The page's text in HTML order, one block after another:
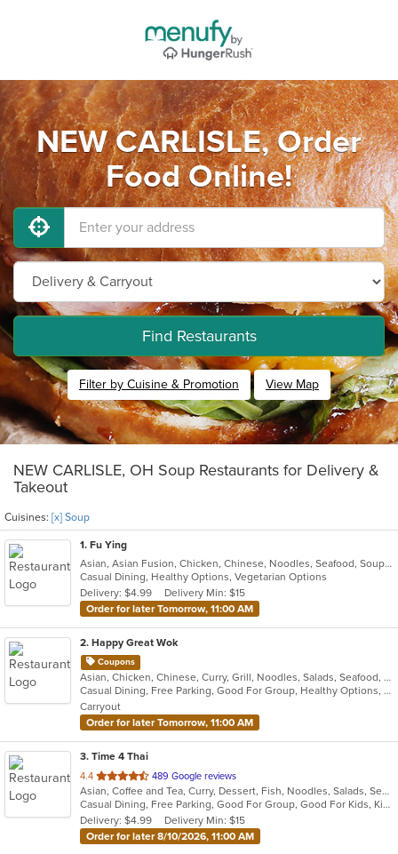
NEW CARLISLE, Order
Food Online!
Find Restaurants
Filter by Cuisine & Promotion View Map
NEW CARLISLE, OH Soup Restaurants for Delivery &
Takeout
Cuisines: [x] Soup
1. Fu Ying
Asian, Asian Fusion, Chicken, Chinese, Noodles, Seafood, Soup, Thai
Casual Dining, Healthy Options, Vegetarian Options
Delivery: $4.99
Delivery Min: $15
Order for later Tomorrow, 11:00 AM
2. Happy Great Wok
Coupons
Asian, Chicken, Chinese, Curry, Grill, Noodles, Salads, Seafood, Soup, Steak, Wings
Casual Dining, Free Parking, Good For Group, Healthy Options, Vegetarian Options
Carryout
Order for later Tomorrow, 11:00 AM
3. Time 4 Thai
4.4 out
of
5
stars.
489 Google reviews
Asian, Coffee and Tea, Curry, Dessert, Fish, Noodles, Salads, Seafood, Soup, Thai
Casual Dining, Free Parking, Good For Group, Good For Kids, Kids Menu, Vegetarian Options
Delivery: $4.99
Delivery Min: $15
Order for later 8/10/2026, 11:00 AM